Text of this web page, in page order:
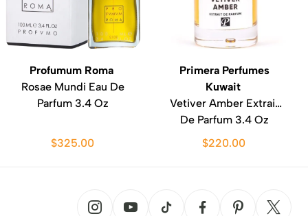
Profumum Roma
Rosae Mundi Eau De
Parfum 3.4 Oz
$325.00
Primera Perfumes
Kuwait
Vetiver Amber Extrait
De Parfum 3.4 Oz
$220.00